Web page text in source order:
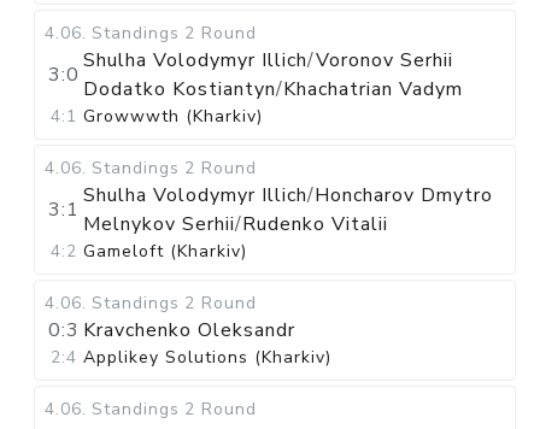
4.06. Standings 2 Round
3:0
Shulha Volodymyr Illich/Voronov Serhii
Dodatko Kostiantyn/Khachatrian Vadym
4:1 Growwwth (Kharkiv)
4.06. Standings 2 Round
3:1
Shulha Volodymyr Illich/Honcharov Dmytro
Melnykov Serhii/Rudenko Vitalii
4:2 Gameloft (Kharkiv)
4.06. Standings 2 Round
0:3 Kravchenko Oleksandr
2:4 Applikey Solutions (Kharkiv)
4.06. Standings 2 Round